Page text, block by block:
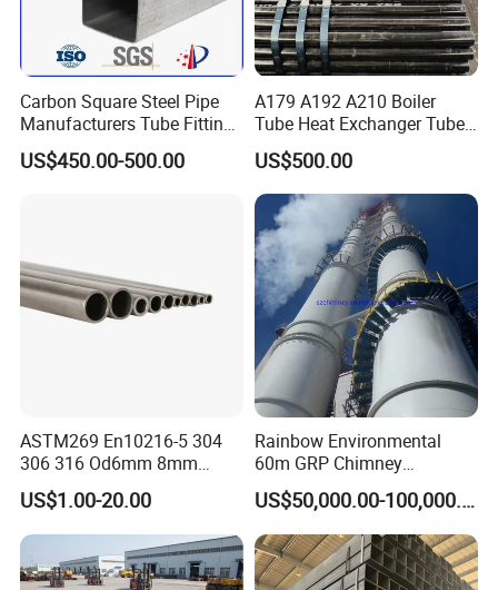
Carbon Square Steel Pipe
Manufacturers Tube Fittings
Products Price Metal Pipes
for Automotive Chassis
US$450.00-500.00
A179 A192 A210 Boiler
Tube Heat Exchanger Tube
Condenser Tube Carbon
Steel Tube
US$500.00
ASTM269 En10216-5 304
306 316 Od6mm 8mm
10mm Stainless Steel
Hydraulic and Pneumatic
Line Seamless Steel Pipe
US$1.00-20.00
Rainbow Environmental
60m GRP Chimney
Freestanding Single Wall
Industrial Steel
Chimney/Stack
US$50,000.00-100,000.00